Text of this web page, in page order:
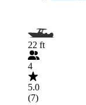
22 ft
4
5.0
(7)